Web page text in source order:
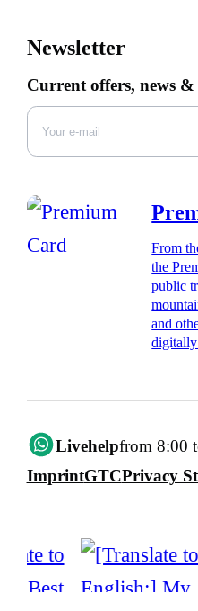
Newsletter
Current offers, news &
From
the
public
and
Livehelpfrom 8:00
ImprintGTCPrivacy